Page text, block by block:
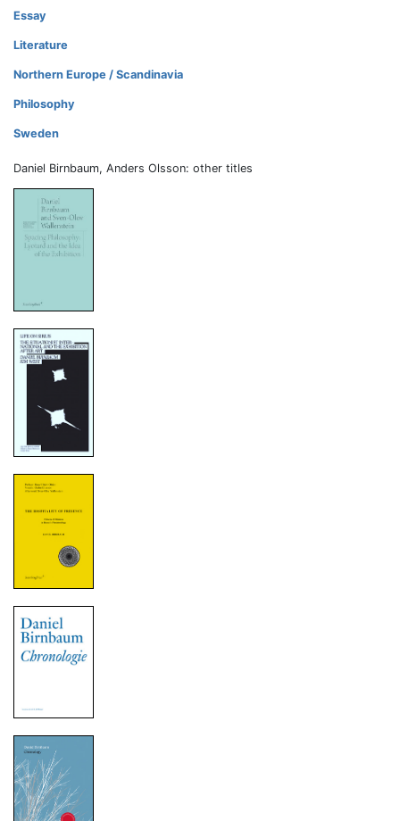
Essay
Literature
Northern Europe / Scandinavia
Philosophy
Sweden
Daniel Birnbaum, Anders Olsson: other titles